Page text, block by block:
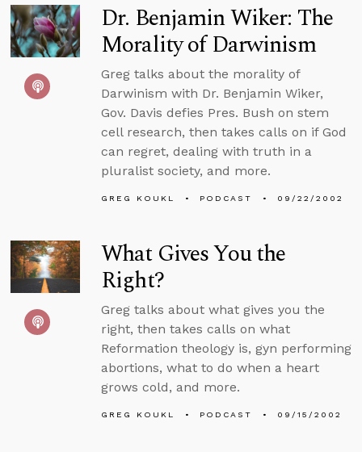
Dr. Benjamin Wiker: The
Morality of Darwinism
Greg talks about the morality of
Darwinism with Dr. Benjamin Wiker,
Gov. Davis defies Pres. Bush on stem
cell research, then takes calls on if God
can regret, dealing with truth in a
pluralist society, and more.
GREG KOUKL PODCAST 09/22/2002
What Gives You the
Right?
Greg talks about what gives you the
right, then takes calls on what
Reformation theology is, gyn performing
abortions, what to do when a heart
grows cold, and more.
GREG KOUKL PODCAST 09/15/2002